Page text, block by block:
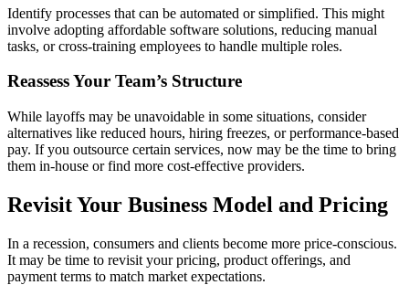
Identify processes that can be automated or simplified. This might
involve adopting affordable software solutions, reducing manual
tasks, or cross-training employees to handle multiple roles.
Reassess Your Team’s Structure
While layoffs may be unavoidable in some situations, consider
alternatives like reduced hours, hiring freezes, or performance-based
pay. If you outsource certain services, now may be the time to bring
them in-house or find more cost-effective providers.
Revisit Your Business Model and Pricing
In a recession, consumers and clients become more price-conscious.
It may be time to revisit your pricing, product offerings, and
payment terms to match market expectations.